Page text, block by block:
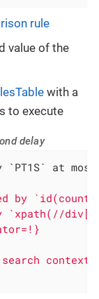
rule
value of the
with a
to execute
delay
`PT1S` at
on
`xpath(//
found